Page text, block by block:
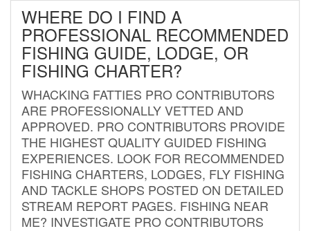
WHERE DO I FIND A
PROFESSIONAL RECOMMENDED
FISHING GUIDE, LODGE, OR
FISHING CHARTER?
WHACKING FATTIES PRO CONTRIBUTORS
ARE PROFESSIONALLY VETTED AND
APPROVED. PRO CONTRIBUTORS PROVIDE
THE HIGHEST QUALITY GUIDED FISHING
EXPERIENCES. LOOK FOR RECOMMENDED
FISHING CHARTERS, LODGES, FLY FISHING
AND TACKLE SHOPS POSTED ON DETAILED
STREAM REPORT PAGES. FISHING NEAR
ME? INVESTIGATE PRO CONTRIBUTORS